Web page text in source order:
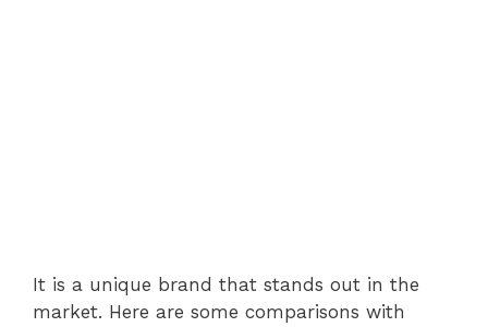
It is a unique brand that stands out in the
market. Here are some comparisons with